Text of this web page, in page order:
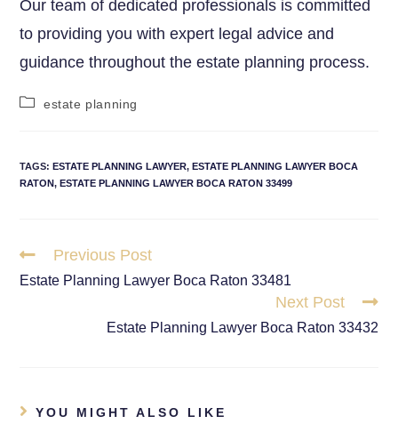
Our team of dedicated professionals is committed
to providing you with expert legal advice and
guidance throughout the estate planning process.
estate planning
TAGS:ESTATE PLANNING LAWYER, ESTATE PLANNING LAWYER BOCA
RATON, ESTATE PLANNING LAWYER BOCA RATON 33499
Previous Post
Estate Planning Lawyer Boca Raton 33481
Next Post
Estate Planning Lawyer Boca Raton 33432
YOU MIGHT ALSO LIKE